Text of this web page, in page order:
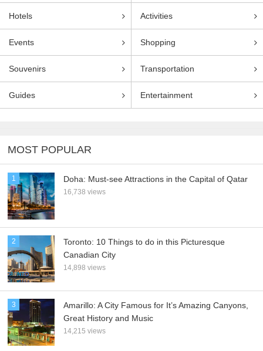
Hotels Activities
Events Shopping
Souvenirs Transportation
Guides Entertainment
MOST POPULAR
1 Doha: Must-see Attractions in the Capital of Qatar
16,738 views
2
Toronto: 10 Things to do in this Picturesque
Canadian City
14,898 views
3
Amarillo: A City Famous for It’s Amazing Canyons,
Great History and Music
14,215 views